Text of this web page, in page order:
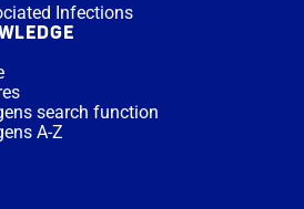
Infections
search function
A-Z